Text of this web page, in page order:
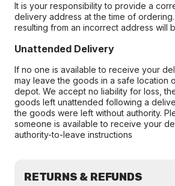
It is your responsibility to provide a
delivery address at the time of
resulting from an incorrect address will
Unattended Delivery
If no one is available to receive your
may leave the goods in a safe location
depot. We accept no liability for loss,
goods left unattended following a
the goods were left without authority.
someone is available to receive your
authority-to-leave instructions
RETURNS & REFUNDS